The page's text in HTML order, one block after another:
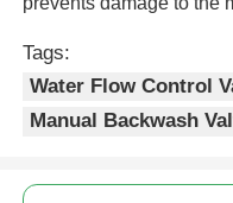
Residential RO
UV Water Sterilizer
Tags:
Water Flow Control
Manual Backwash